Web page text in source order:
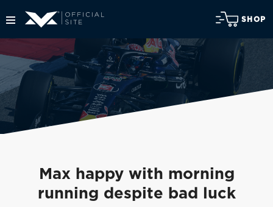
SHOP
Max happy with morning
running despite bad luck